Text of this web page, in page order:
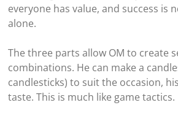
everyone has value, and success is
alone.
The three parts allow OM to create
combinations. He can make a
candlesticks) to suit the occasion,
taste. This is much like game tactics.